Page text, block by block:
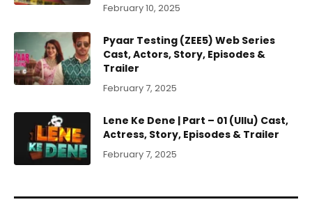
February 10, 2025
Pyaar Testing (ZEE5) Web Series
Cast, Actors, Story, Episodes &
Trailer
February 7, 2025
Lene Ke Dene | Part – 01 (Ullu) Cast,
Actress, Story, Episodes & Trailer
February 7, 2025